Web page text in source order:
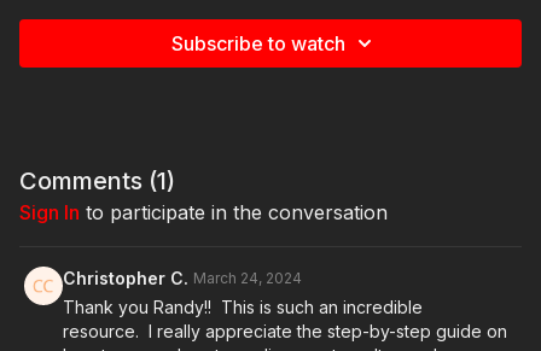
https://www.balena.io/etcher/
Family.html
Autodesk Education Community -
https://www.autodesk.com/education/home
Subscribe to watch
Comments (1)
Sign In to participate in the conversation
Christopher C. March 24, 2024
Thank you Randy!! This is such an incredible
resource. I really appreciate the step-by-step guide on